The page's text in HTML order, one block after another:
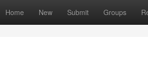
Home New Submit Groups